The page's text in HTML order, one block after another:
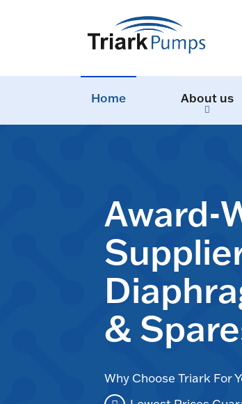
Home About us
Award-
&
Why Choose Triark For